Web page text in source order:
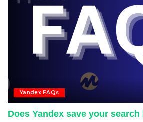
Yandex FAQs
Does Yandex save your